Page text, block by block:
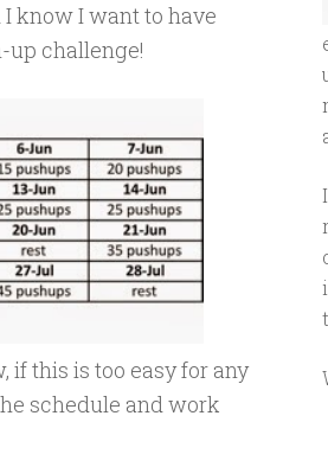
know I want to have
up challenge!
if this is too easy for any
schedule and work